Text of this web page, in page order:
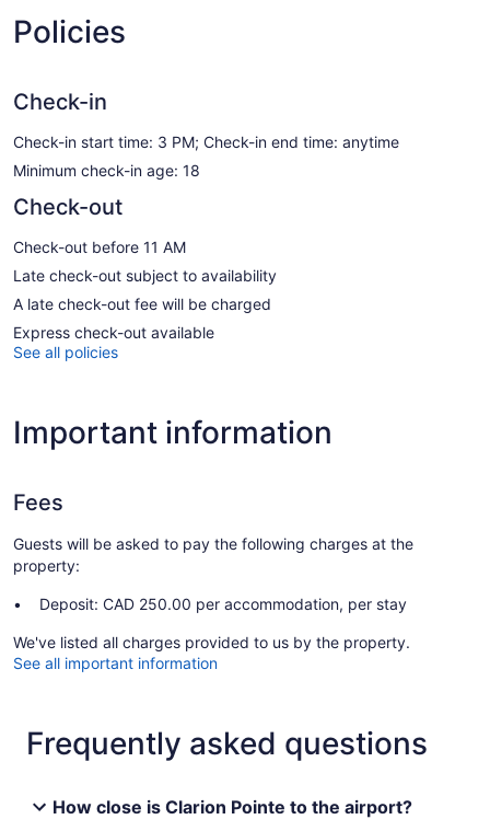
Policies
Check-in
Check-in start time: 3 PM; Check-in end time: anytime
Minimum check-in age: 18
Check-out
Check-out before 11 AM
Late check-out subject to availability
A late check-out fee will be charged
Express check-out available
See all policies
Important information
Fees
Guests will be asked to pay the following charges at the
property:
Deposit: CAD 250.00 per accommodation, per stay
We've listed all charges provided to us by the property.
See all important information
Frequently asked questions
How close is Clarion Pointe to the airport?